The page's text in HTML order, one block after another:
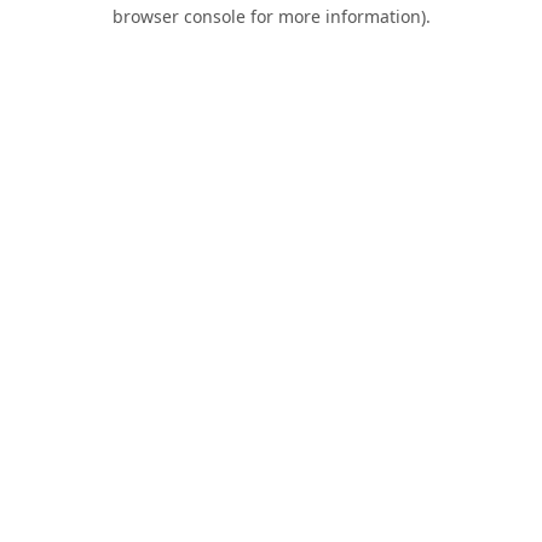
browser console for more information).